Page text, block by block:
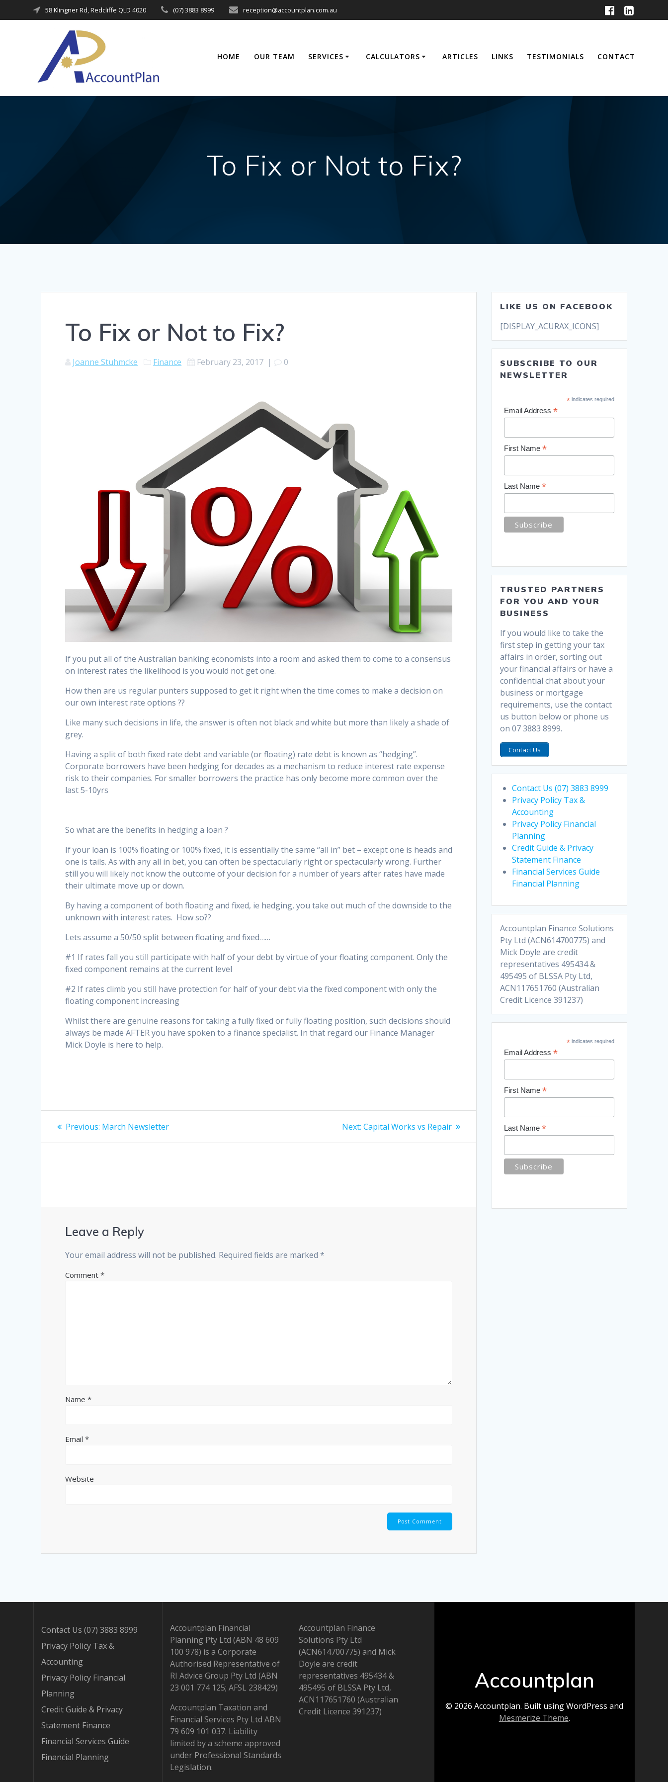
to
58 Klingner Rd, Redcliffe QLD 4020 (07) 3883 8999 reception@accountplan.com.au
HOME OUR TEAM SERVICES CALCULATORS ARTICLES LINKS TESTIMONIALS CONTACT
To Fix or Not to Fix?
To Fix or Not to Fix?
Joanne Stuhmcke Finance February 23, 2017 | 0
If you put all of the Australian banking economists into a room and asked them to come to a consensus
on interest rates the likelihood is you would not get one.
How then are us regular punters supposed to get it right when the time comes to make a decision on
our own interest rate options ??
Like many such decisions in life, the answer is often not black and white but more than likely a shade of
grey.
Having a split of both fixed rate debt and variable (or floating) rate debt is known as “hedging”.
Corporate borrowers have been hedging for decades as a mechanism to reduce interest rate expense
risk to their companies. For smaller borrowers the practice has only become more common over the
last 5-10yrs
So what are the benefits in hedging a loan ?
If your loan is 100% floating or 100% fixed, it is essentially the same “all in” bet – except one is heads and
one is tails. As with any all in bet, you can often be spectacularly right or spectacularly wrong. Further
still you will likely not know the outcome of your decision for a number of years after rates have made
their ultimate move up or down.
By having a component of both floating and fixed, ie hedging, you take out much of the downside to the
unknown with interest rates. How so??
Lets assume a 50/50 split between floating and fixed……
#1 If rates fall you still participate with half of your debt by virtue of your floating component. Only the
fixed component remains at the current level
#2 If rates climb you still have protection for half of your debt via the fixed component with only the
floating component increasing
Whilst there are genuine reasons for taking a fully fixed or fully floating position, such decisions should
always be made AFTER you have spoken to a finance specialist. In that regard our Finance Manager
Mick Doyle is here to help.
Post
navigation
Previous: Previous
March Newsletter Next: Next
Capital Works vs Repair
Leave a Reply
Your email address will not be published. Required fields are marked*
Comment*
Name*
Email*
Website
LIKE US ON FACEBOOK
[DISPLAY_ACURAX_ICONS]
SUBSCRIBE TO OUR
NEWSLETTER
*indicates required
Email Address *
First Name *
Last Name *
TRUSTED PARTNERS
FOR YOU AND YOUR
BUSINESS
If you would like to take the
first step in getting your tax
affairs in order, sorting out
your financial affairs or have a
confidential chat about your
business or mortgage
requirements, use the contact
us button below or phone us
on 07 3883 8999.
Contact Us
Contact Us (07) 3883 8999
Privacy Policy Tax &
Accounting
Privacy Policy Financial
Planning
Credit Guide & Privacy
Statement Finance
Financial Services Guide
Financial Planning
Accountplan Finance Solutions
Pty Ltd (ACN614700775) and
Mick Doyle are credit
representatives 495434 &
495495 of BLSSA Pty Ltd,
ACN117651760 (Australian
Credit Licence 391237)
*indicates required
Email Address *
First Name *
Last Name *
Contact Us (07) 3883 8999
Privacy Policy Tax &
Accounting
Privacy Policy Financial
Planning
Credit Guide & Privacy
Statement Finance
Financial Services Guide
Financial Planning
Accountplan Financial
Planning Pty Ltd (ABN 48 609
100 978) is a Corporate
Authorised Representative of
RI Advice Group Pty Ltd (ABN
23 001 774 125; AFSL 238429)
Accountplan Taxation and
Financial Services Pty Ltd ABN
79 609 101 037. Liability
limited by a scheme approved
under Professional Standards
Legislation.
Accountplan Finance
Solutions Pty Ltd
(ACN614700775) and Mick
Doyle are credit
representatives 495434 &
495495 of BLSSA Pty Ltd,
ACN117651760 (Australian
Credit Licence 391237)
Accountplan
© 2026 Accountplan. Built using WordPress and
Mesmerize Theme.